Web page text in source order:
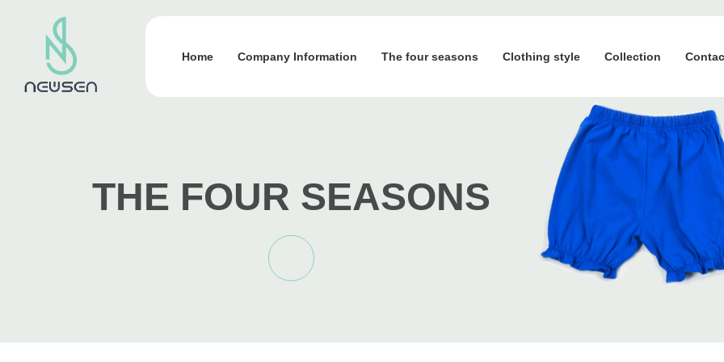
Home Company Information The four seasons Clothing style Collection
THE FOUR SEASONS